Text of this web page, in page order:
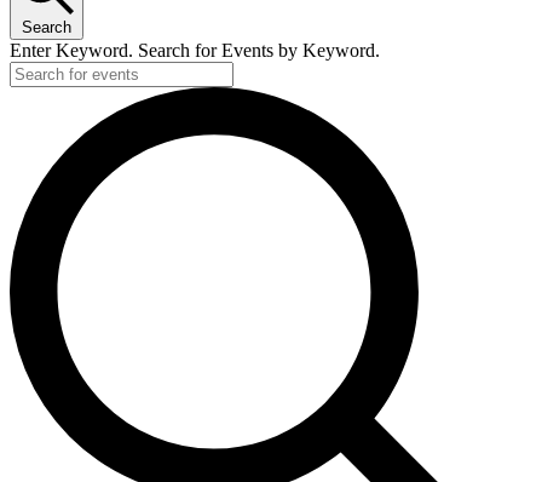
Search
Enter Keyword. Search for Events by Keyword.